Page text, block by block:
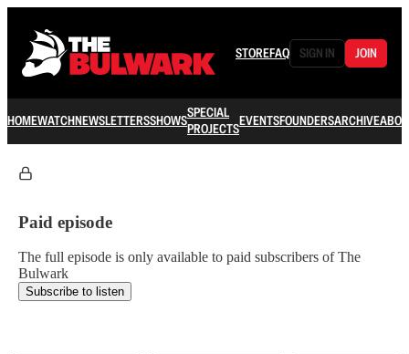
STOREFAQ SIGN IN JOIN
HOMEWATCHNEWSLETTERSSHOWSSPECIAL
PROJECTSEVENTSFOUNDERSARCHIVE
Paid episode
The full episode is only available to paid subscribers of The
Bulwark
Subscribe to listen